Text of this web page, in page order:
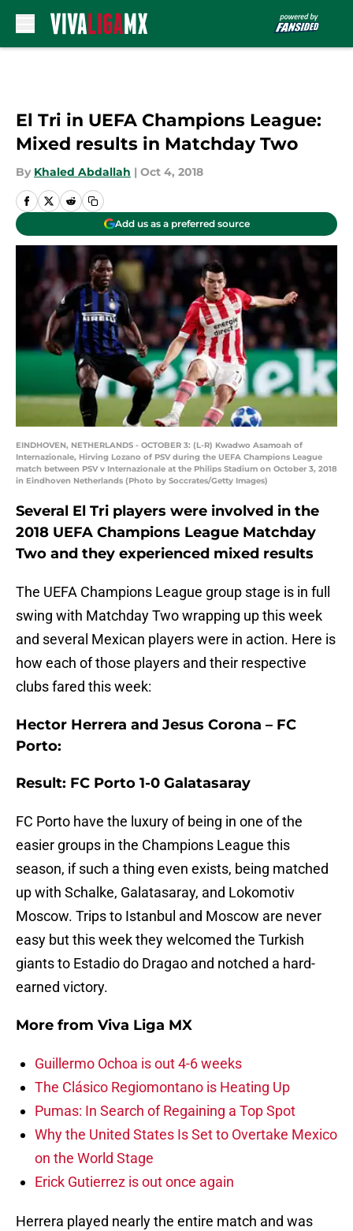
El Tri in UEFA Champions League:
Mixed results in Matchday Two
By Khaled Abdallah | Oct 4, 2018
Add us as a preferred source
EINDHOVEN, NETHERLANDS - OCTOBER 3: (L-R) Kwadwo Asamoah of
Internazionale, Hirving Lozano of PSV during the UEFA Champions League
match between PSV v Internazionale at the Philips Stadium on October 3, 2018
in Eindhoven Netherlands (Photo by Soccrates/Getty Images)
Several El Tri players were involved in the
2018 UEFA Champions League Matchday
Two and they experienced mixed results
The UEFA Champions League group stage is in full
swing with Matchday Two wrapping up this week
and several Mexican players were in action. Here is
how each of those players and their respective
clubs fared this week:
Hector Herrera and Jesus Corona – FC
Porto:
Result: FC Porto 1-0 Galatasaray
FC Porto have the luxury of being in one of the
easier groups in the Champions League this
season, if such a thing even exists, being matched
up with Schalke, Galatasaray, and Lokomotiv
Moscow. Trips to Istanbul and Moscow are never
easy but this week they welcomed the Turkish
giants to Estadio do Dragao and notched a hard-
earned victory.
More from Viva Liga MX
Guillermo Ochoa is out 4-6 weeks
The Clásico Regiomontano is Heating Up
Pumas: In Search of Regaining a Top Spot
Why the United States Is Set to Overtake Mexico
on the World Stage
Erick Gutierrez is out once again
Herrera played nearly the entire match and was